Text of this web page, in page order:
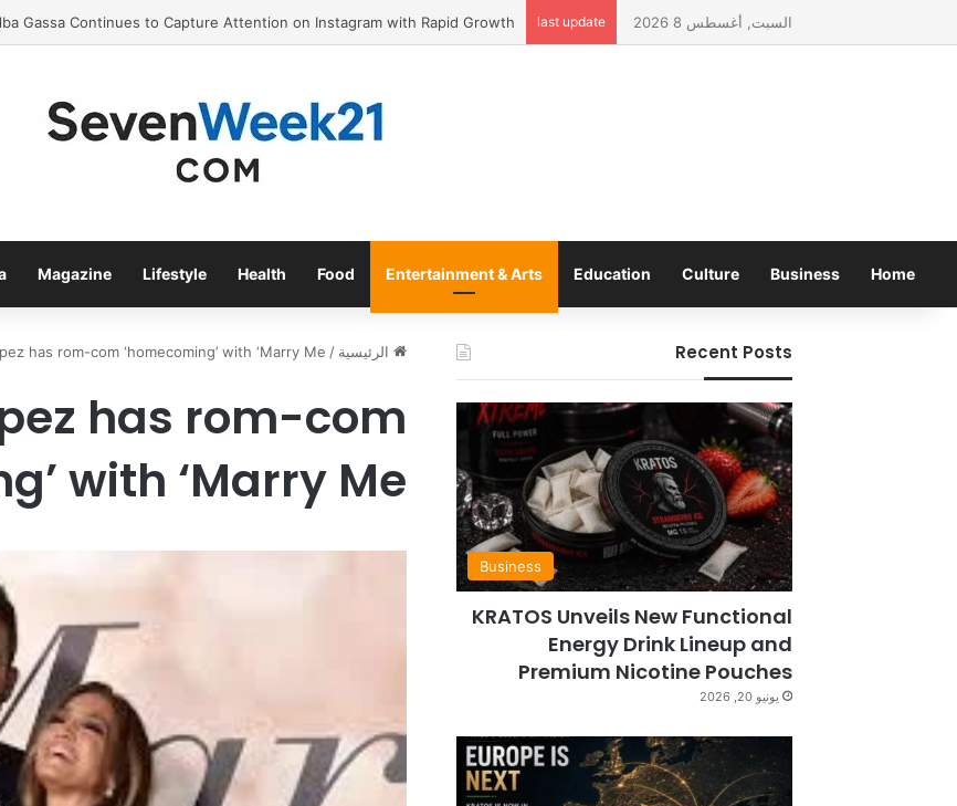
السبت, أغسطس 8 2026 last update
Valora Jewelry and Watches: The Top Rated Jewelry Store in Lebanon
Home
Business
Culture
Education
Entertainment & Arts
Food
Health
Lifestyle
Magazine
الرئيسية /
has rom-com ‘homecoming’ with ‘Marry Me’
has rom-com
with ‘Marry Me’
Recent Posts
Business
KRATOS Unveils New Functional
Energy Drink Lineup and
Premium Nicotine Pouches
يونيو 20, 2026